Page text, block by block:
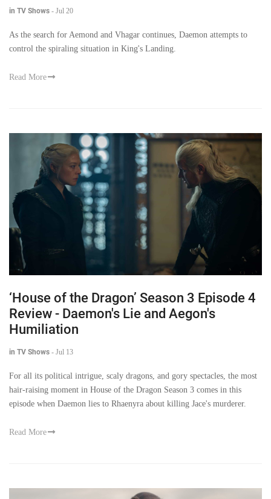
in TV Shows - Jul 20
As the search for Aemond and Vhagar continues, Daemon attempts to
control the spiraling situation in King's Landing.
Read More
‘House of the Dragon’ Season 3 Episode 4
Review - Daemon's Lie and Aegon's
Humiliation
in TV Shows - Jul 13
For all its political intrigue, scaly dragons, and gory spectacles, the most
hair-raising moment in House of the Dragon Season 3 comes in this
episode when Daemon lies to Rhaenyra about killing Jace's murderer.
Read More